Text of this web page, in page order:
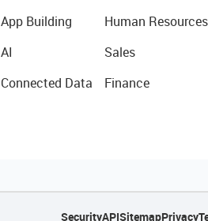
App Building
AI
Connected Data
Human Resources
Sales
Finance
SecurityAPISitemapPrivacy